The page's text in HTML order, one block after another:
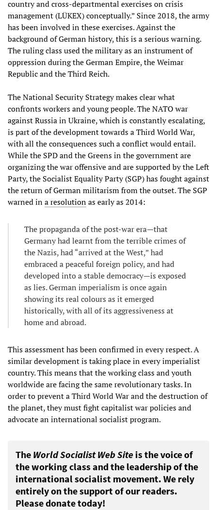
country and cross-departmental exercises on crisis
management (LÜKEX) conceptually.” Since 2018, the army
has been involved in these exercises. Against the
background of German history, this is a serious warning.
The ruling class used the military as an instrument of
oppression during the German Empire, the Weimar
Republic and the Third Reich.
The National Security Strategy makes clear what
confronts workers and young people. The NATO war
against Russia in Ukraine, which is constantly escalating,
is part of the development towards a Third World War,
with all the consequences such a conflict would entail.
While the SPD and the Greens in the government are
organizing the war offensive and are supported by the Left
Party, the Socialist Equality Party (SGP) has fought against
the return of German militarism from the outset. The SGP
warned ina resolutionas early as 2014:
The propaganda of the post-war era—that
Germany had learnt from the terrible crimes of
the Nazis, had “arrived at the West,” had
embraced a peaceful foreign policy, and had
developed into a stable democracy—is exposed
as lies. German imperialism is once again
showing its real colours as it emerged
historically, with all of its aggressiveness at
home and abroad.
This assessment has been confirmed in every respect. A
similar development is taking place in every imperialist
country. This means that the working class and youth
worldwide are facing the same revolutionary tasks. In
order to prevent a Third World War and the destruction of
the planet, they must fight capitalist war policies and
advocate an international socialist program.
The World Socialist Web Site is the voice of
the working class and the leadership of the
international socialist movement. We rely
entirely on the support of our readers.
Please donate today!